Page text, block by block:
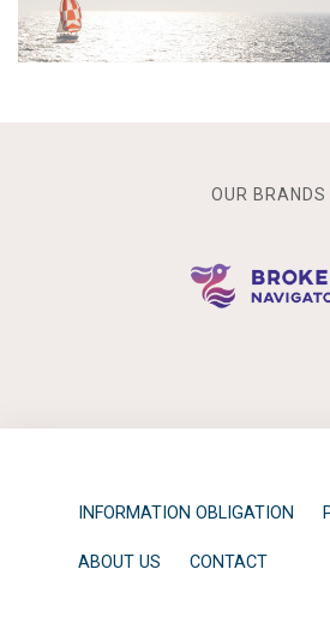
OUR BRANDS
INFORMATION OBLIGATION
ABOUT US CONTACT